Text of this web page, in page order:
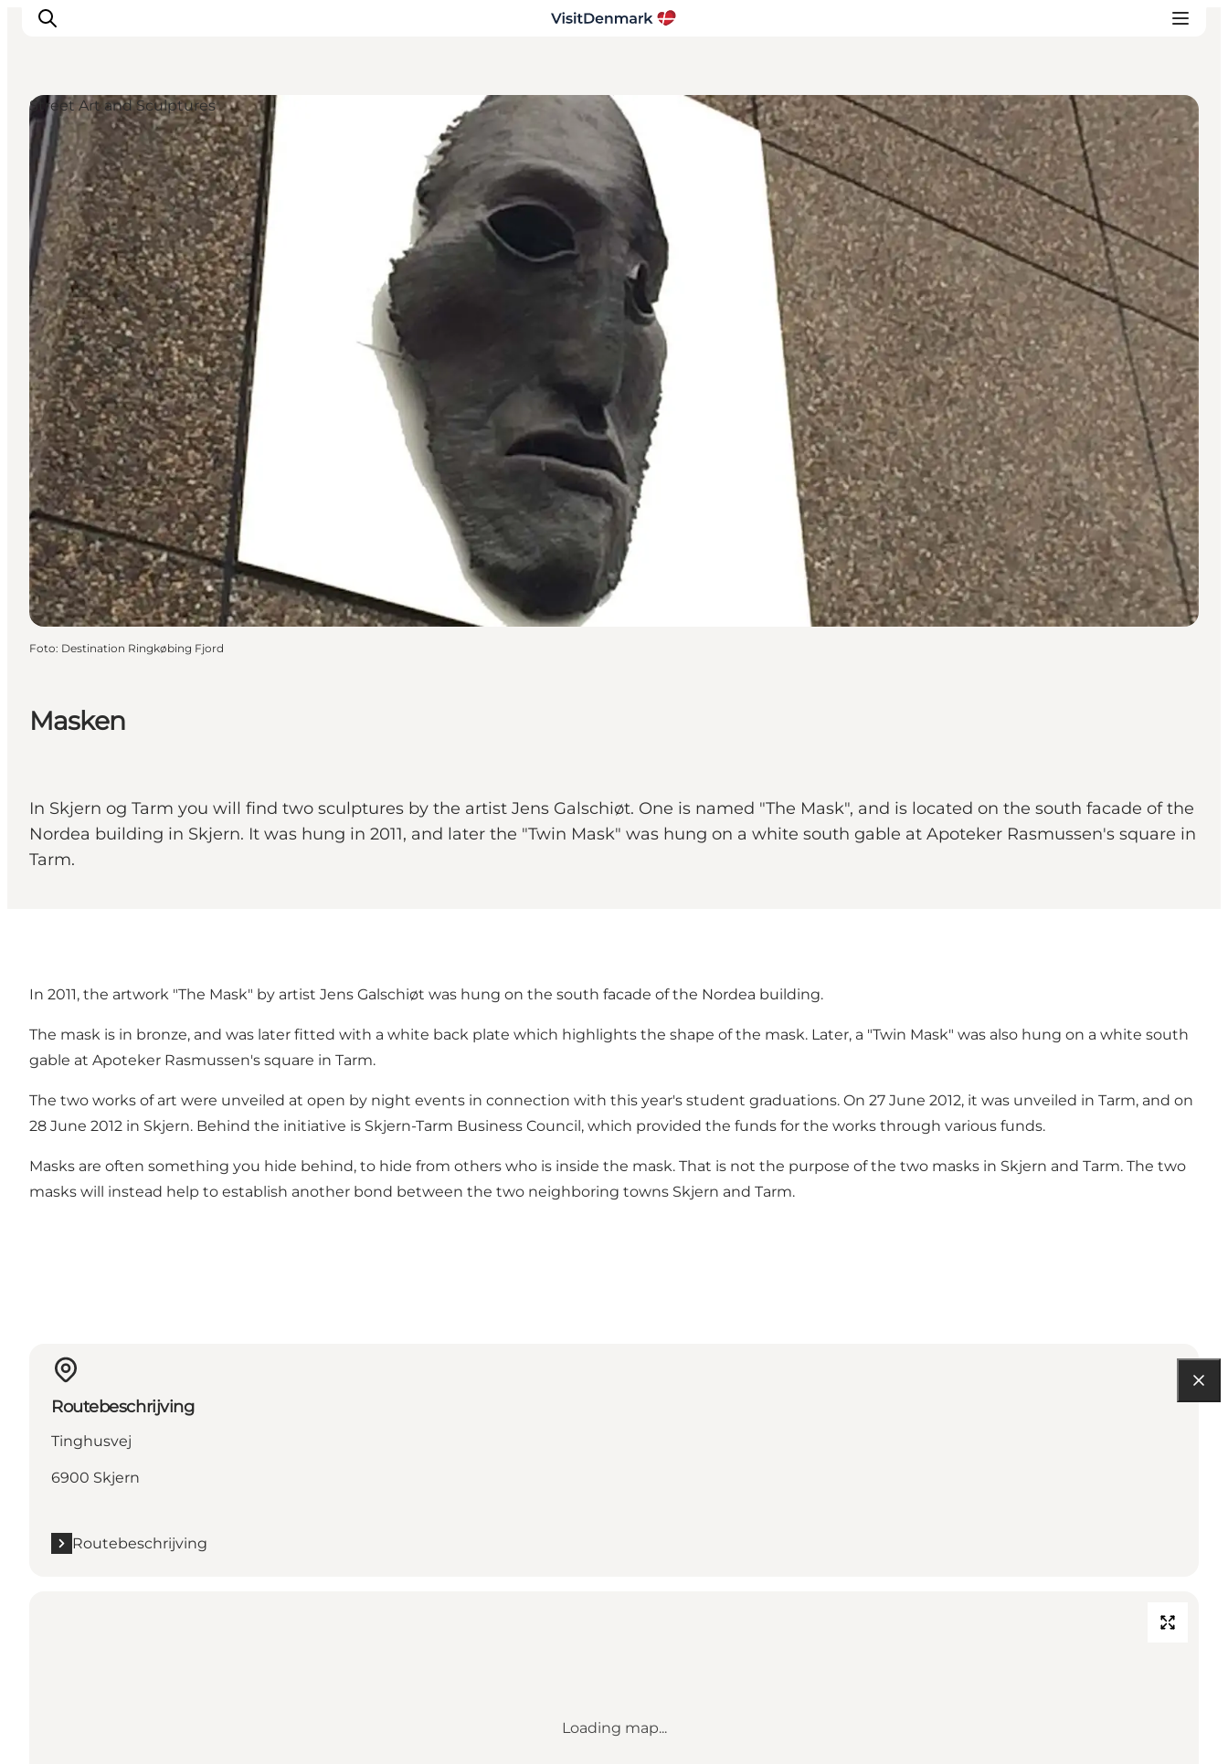
Inspiratie
Bestemmingen
Wat te doen
Accommodaties
Plan je reis
Masken
In Skjern og Tarm you will find two sculptures by the artist Jens Galschiøt. One is named "The Mask", and is located on the south facade of the
Nordea building in Skjern. It was hung in 2011, and later the "Twin Mask" was hung on a white south gable at Apoteker Rasmussen's square in
Tarm.
Street Art and Sculptures
Foto: Destination Ringkøbing Fjord
In 2011, the artwork "The Mask" by artist Jens Galschiøt was hung on the south facade of the Nordea building.
The mask is in bronze, and was later fitted with a white back plate which highlights the shape of the mask. Later, a "Twin Mask" was also hung on a white south
gable at Apoteker Rasmussen's square in Tarm.
The two works of art were unveiled at open by night events in connection with this year's student graduations. On 27 June 2012, it was unveiled in Tarm, and on
28 June 2012 in Skjern. Behind the initiative is Skjern-Tarm Business Council, which provided the funds for the works through various funds.
Masks are often something you hide behind, to hide from others who is inside the mask. That is not the purpose of the two masks in Skjern and Tarm. The two
masks will instead help to establish another bond between the two neighboring towns Skjern and Tarm.
Routebeschrijving
Tinghusvej
6900 Skjern
Routebeschrijving
Loading map...